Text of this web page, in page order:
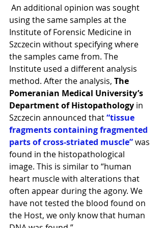
using the same samples at the
Institute of Forensic Medicine in
Szczecin without specifying where
the samples came from. The
Institute used a different analysis
method. After the analysis, The
Pomeranian Medical University’s
Department of Histopathology in
Szczecin announced that “tissue
fragments containing fragmented
parts of cross-striated muscle” was
found in the histopathological
image. This is similar to “human
heart muscle with alterations that
often appear during the agony. We
have not tested the blood found on
the Host, we only know that human